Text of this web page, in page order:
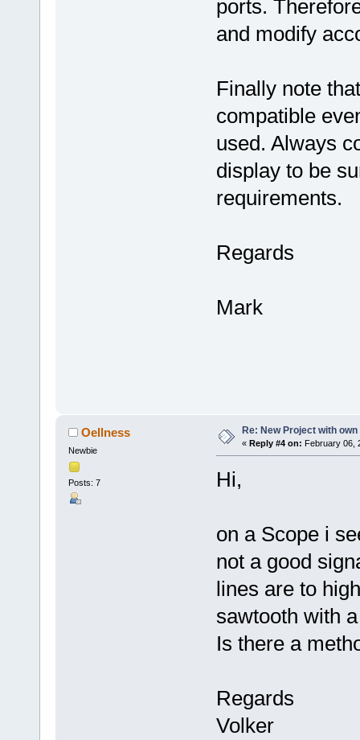
ports.
and modify
Finally note
compatible
used. Always
display to be
requirements.
Regards
Mark
Oellness
Newbie
Posts: 7
Re: New Project with
« Reply #4 on: February 06,
Hi,
on a Scope i
not a good
lines are to
sawtooth with
Is there a
Regards
Volker